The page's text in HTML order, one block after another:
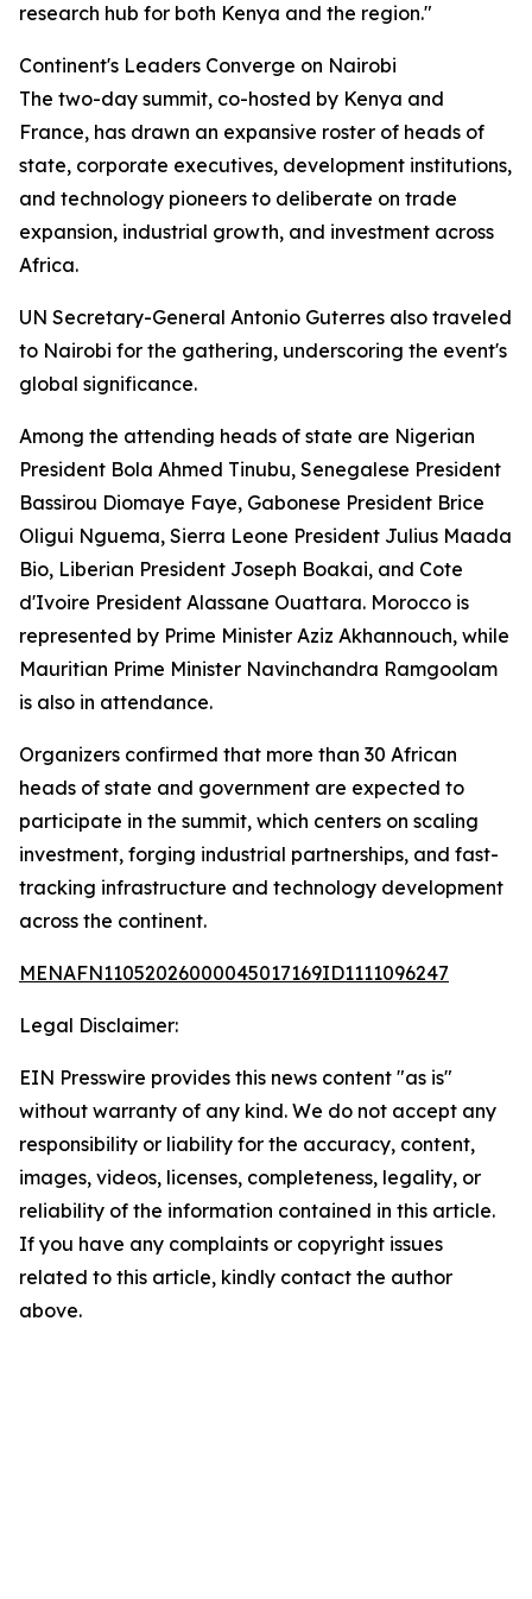
research hub for both Kenya and the region."
Continent's Leaders Converge on Nairobi
The two-day summit, co-hosted by Kenya and
France, has drawn an expansive roster of heads of
state, corporate executives, development institutions,
and technology pioneers to deliberate on trade
expansion, industrial growth, and investment across
Africa.
UN Secretary-General Antonio Guterres also traveled
to Nairobi for the gathering, underscoring the event's
global significance.
Among the attending heads of state are Nigerian
President Bola Ahmed Tinubu, Senegalese President
Bassirou Diomaye Faye, Gabonese President Brice
Oligui Nguema, Sierra Leone President Julius Maada
Bio, Liberian President Joseph Boakai, and Cote
d'Ivoire President Alassane Ouattara. Morocco is
represented by Prime Minister Aziz Akhannouch, while
Mauritian Prime Minister Navinchandra Ramgoolam
is also in attendance.
Organizers confirmed that more than 30 African
heads of state and government are expected to
participate in the summit, which centers on scaling
investment, forging industrial partnerships, and fast-
tracking infrastructure and technology development
across the continent.
MENAFN11052026000045017169ID1111096247
Legal Disclaimer:
EIN Presswire provides this news content "as is"
without warranty of any kind. We do not accept any
responsibility or liability for the accuracy, content,
images, videos, licenses, completeness, legality, or
reliability of the information contained in this article.
If you have any complaints or copyright issues
related to this article, kindly contact the author
above.